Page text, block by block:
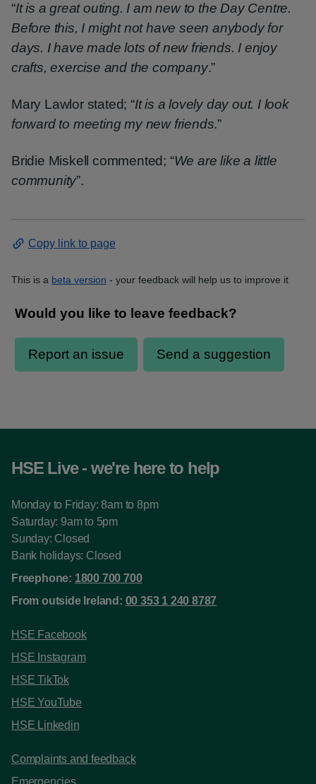
“It is a great outing. I am new to the Day Centre.
Before this, I might not have seen anybody for
days. I have made lots of new friends. I enjoy
crafts, exercise and the company.”
Mary Lawlor stated; “It is a lovely day out. I look
forward to meeting my new friends.”
Bridie Miskell commented; “We are like a little
community”.
Copy link to page
This is a beta version - your feedback will help us to improve it
HSE Live - we're here to help
Monday to Friday: 8am to 8pm
Saturday: 9am to 5pm
Sunday: Closed
Bank holidays: Closed
Freephone: 1800 700 700
From outside Ireland: 00 353 1 240 8787
HSE Facebook
HSE Instagram
HSE TikTok
HSE YouTube
HSE Linkedin
Complaints and feedback
Emergencies